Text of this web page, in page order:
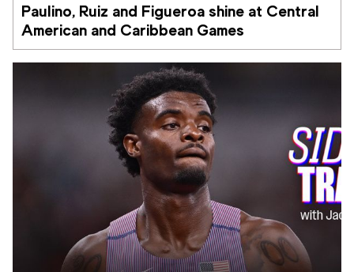
Paulino, Ruiz and Figueroa shine at Central
American and Caribbean Games